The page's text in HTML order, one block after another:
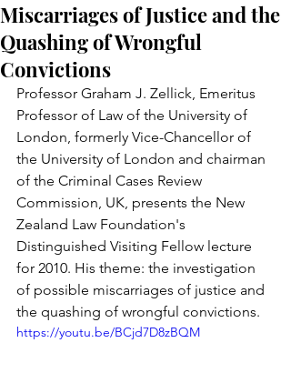
Miscarriages of Justice and the
Quashing of Wrongful
Convictions
Professor Graham J. Zellick, Emeritus
Professor of Law of the University of
London, formerly Vice-Chancellor of
the University of London and chairman
of the Criminal Cases Review
Commission, UK, presents the New
Zealand Law Foundation's
Distinguished Visiting Fellow lecture
for 2010. His theme: the investigation
of possible miscarriages of justice and
the quashing of wrongful convictions.
https://youtu.be/BCjd7D8zBQM